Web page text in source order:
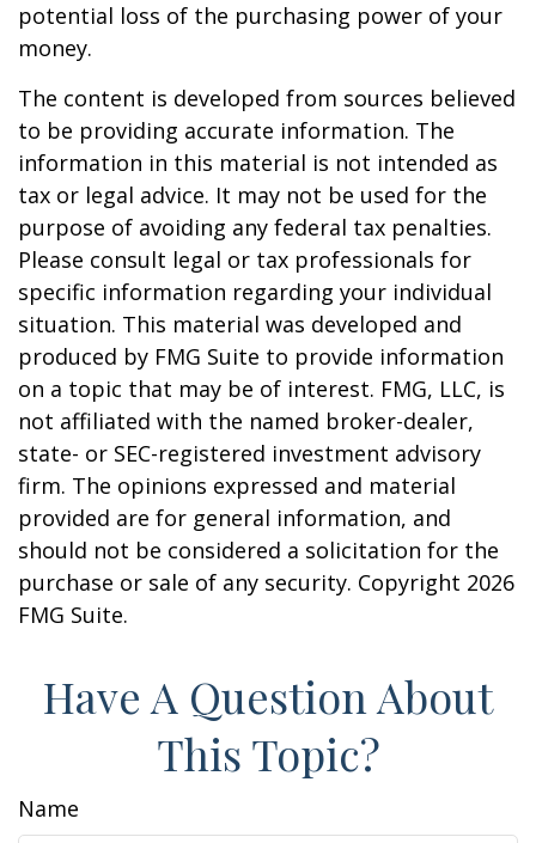
potential loss of the purchasing power of your
money.
The content is developed from sources believed
to be providing accurate information. The
information in this material is not intended as
tax or legal advice. It may not be used for the
purpose of avoiding any federal tax penalties.
Please consult legal or tax professionals for
specific information regarding your individual
situation. This material was developed and
produced by FMG Suite to provide information
on a topic that may be of interest. FMG, LLC, is
not affiliated with the named broker-dealer,
state- or SEC-registered investment advisory
firm. The opinions expressed and material
provided are for general information, and
should not be considered a solicitation for the
purchase or sale of any security. Copyright 2026
FMG Suite.
Have A Question About
This Topic?
Name